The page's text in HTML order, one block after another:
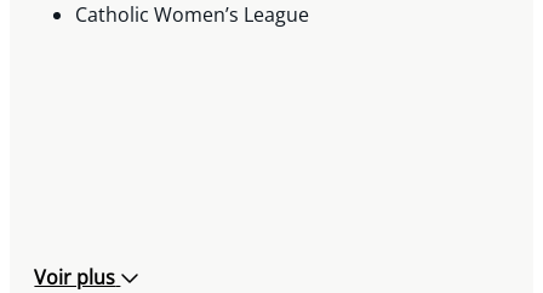
Catholic Women’s League
Voir plus